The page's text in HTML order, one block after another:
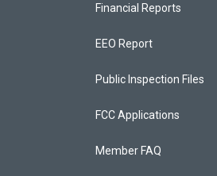
Financial Reports
EEO Report
Public Inspection Files
FCC Applications
Member FAQ